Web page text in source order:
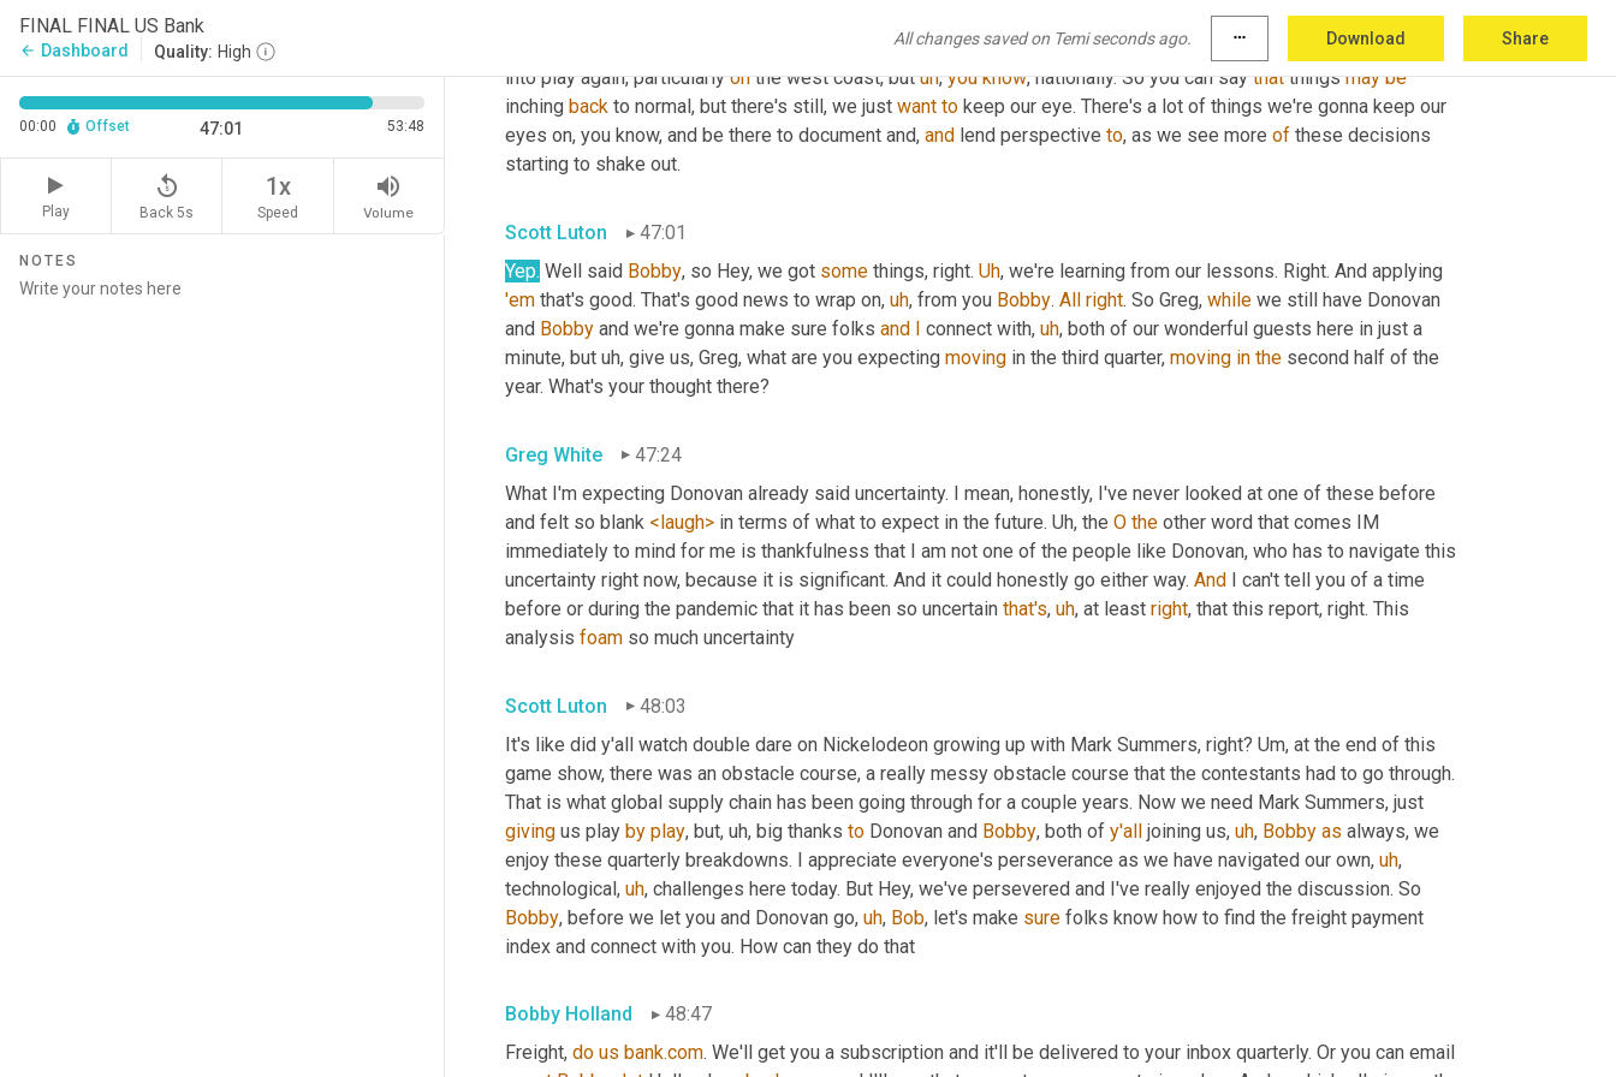
FINAL FINAL US Bank
arrow_back Dashboard Quality: High
All changes saved on Temi seconds ago. more_horiz Download Share
00:00 Offset 47:01 53:48
Play
replay_5
Back 5s
1x
Speed
volume_up
Volume
NOTES
the end of 2021 going into 20, 22, we're starting to see the impacts of those and how it's, it's
mitigate some of the headwinds. But just as some of those get mitigated, we see other ones coming
into play again, particularly on the west coast, but uh, you know, nationally. So you can say that things may be
inching back to normal, but there's still, we just want to keep our eye. There's a lot of things we're gonna keep our
eyes on, you know, and be there to document and, and lend perspective to, as we see more of these decisions
starting to shake out.
Scott Luton
47:01
Yep. Well said Bobby, so Hey, we got some things, right. Uh,
'em that's good. That's good news to wrap on, uh, from you Bobby. All right. So Greg, while we still have Donovan
and Bobby and we're gonna make sure folks and I connect with, uh, both of our wonderful guests here in just a
minute, but uh, give us, Greg, what are you expecting moving in the third quarter, moving in the second half of the
year. What's your thought there?
Greg White
47:24
What I'm expecting Donovan already said uncertainty. I mean, honestly, I've never looked at one of these before
and felt so blank <laugh> in terms of what to expect in the future. Uh, the O the other word that comes IM
immediately to mind for me is thankfulness that I am not one of the people like Donovan, who has to navigate this
uncertainty right now, because it is significant. And it could honestly go either way. And I can't tell you of a time
before or during the pandemic that it has been so uncertain that's, uh, at least right, that this report, right. This
analysis foam so much uncertainty
Scott Luton
48:03
It's like did y'all watch double dare on Nickelodeon growing up with Mark Summers, right? Um, at the end of this
game show, there was an obstacle course, a really messy obstacle course that the contestants had to go through.
giving us play by play, but, uh, big thanks to Donovan and Bobby, both of y'all joining us, uh, Bobby as always, we
enjoy these quarterly breakdowns. I appreciate everyone's perseverance as we have navigated our own, uh,
technological, uh,
Bobby, before we let you and Donovan go, uh, Bob, let's make sure folks know how to find the freight payment
index and connect with you. How can they do that
Bobby Holland
48:47
Freight, do us bank.com. We'll get you a subscription and it'll be delivered to your inbox quarterly. Or you can email